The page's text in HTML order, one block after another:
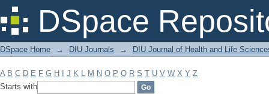
DSpace
Filter by: Subject
DSpace Home → DIU Journals → DIU Journal of Health and Life
A B C D E F G H J K L M N O P Q R S T U V W X Y Z
Starts with